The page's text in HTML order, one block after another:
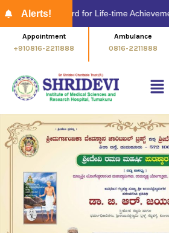
Shridevi Antaranga -EN- April
Shridevi Antaranga -EN- March
Shridevi Antaranga -EN- Feb
ಶ್ರೀದೇವಿ ಅಂತರಂಗ – ಫೆಬ್ರವರಿ
Antarangada Avalokana – Dec
Antarangada Avalokana – Nov
Antarangada Avalokana – Dec
Antarangada Avalokana – Nov
77th Republic Day Celebration
Appointment
+910816-2211888
Ambulance
0816-2211888
Alerts!
Award for Life-time Achievement